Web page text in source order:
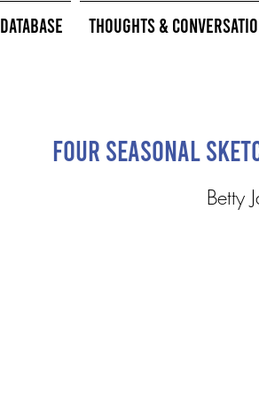
Database Thoughts &
Four Seasonal
Betty